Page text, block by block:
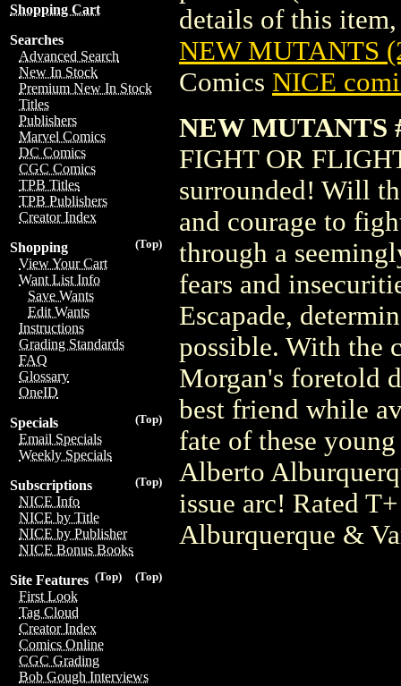
Shopping Cart
Searches
Advanced Search
New In Stock
Premium New In Stock
Titles
Publishers
Marvel Comics
DC Comics
CGC Comics
TPB Titles
TPB Publishers
Creator Index
(Top)
Shopping
View Your Cart
Want List Info
Save Wants
Edit Wants
Instructions
Grading Standards
FAQ
Glossary
OneID
(Top)
Specials
Email Specials
Weekly Specials
(Top)
Subscriptions
NICE Info
NICE by Title
NICE by Publisher
NICE Bonus Books
(Top)
(Top)
Site Features
First Look
Tag Cloud
Creator Index
Comics Online
CGC Grading
Bob Gough Interviews
details of this
NEW MUTANTS
Comics NICE
NEW MUTANTS
FIGHT OR
surrounded! Will
and courage to
through a
fears and
Escapade,
possible. With the
Morgan's foretold
best friend while
fate of these
Alberto
issue arc! Rated
Alburquerque &